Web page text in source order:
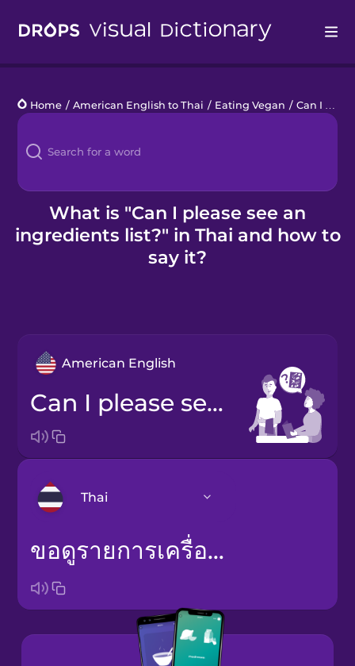
Languages
Blog
Kahoot!
Business
Home / American English to Thai / Eating Vegan / Can I please see an ingredients list?
What is "Can I please see an
ingredients list?" in Thai and how to
say it?
American English
Can I please see an ingredients list?
Thai
Arabic
Brazilian
Portuguese
ขอดูรายการเครื่องปรุงได้ไหม